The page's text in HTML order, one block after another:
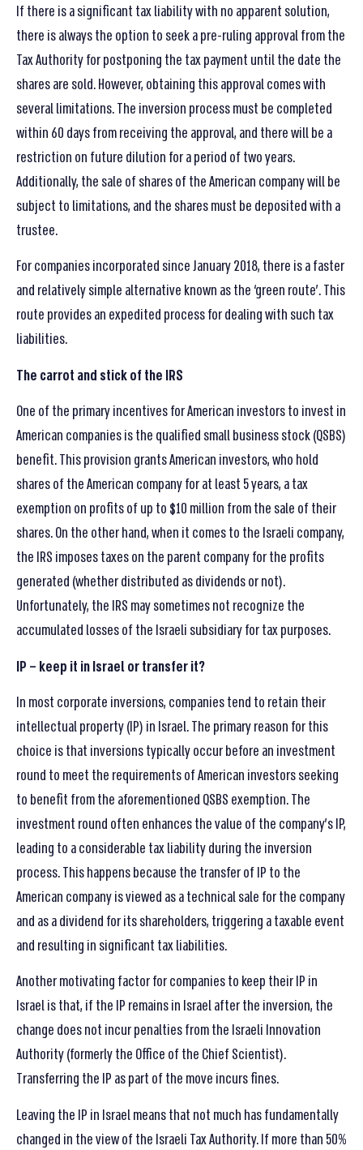
If there is a significant tax liability with no apparent solution,
there is always the option to seek a pre-ruling approval from the
Tax Authority for postponing the tax payment until the date the
shares are sold. However, obtaining this approval comes with
several limitations. The inversion process must be completed
within 60 days from receiving the approval, and there will be a
restriction on future dilution for a period of two years.
Additionally, the sale of shares of the American company will be
subject to limitations, and the shares must be deposited with a
trustee.
For companies incorporated since January 2018, there is a faster
and relatively simple alternative known as the ‘green route’. This
route provides an expedited process for dealing with such tax
liabilities.
The carrot and stick of the IRS
One of the primary incentives for American investors to invest in
American companies is the qualified small business stock (QSBS)
benefit. This provision grants American investors, who hold
shares of the American company for at least 5 years, a tax
exemption on profits of up to $10 million from the sale of their
shares. On the other hand, when it comes to the Israeli company,
the IRS imposes taxes on the parent company for the profits
generated (whether distributed as dividends or not).
Unfortunately, the IRS may sometimes not recognize the
accumulated losses of the Israeli subsidiary for tax purposes.
IP – keep it in Israel or transfer it?
In most corporate inversions, companies tend to retain their
intellectual property (IP) in Israel. The primary reason for this
choice is that inversions typically occur before an investment
round to meet the requirements of American investors seeking
to benefit from the aforementioned QSBS exemption. The
investment round often enhances the value of the company’s IP,
leading to a considerable tax liability during the inversion
process. This happens because the transfer of IP to the
American company is viewed as a technical sale for the company
and as a dividend for its shareholders, triggering a taxable event
and resulting in significant tax liabilities.
Another motivating factor for companies to keep their IP in
Israel is that, if the IP remains in Israel after the inversion, the
change does not incur penalties from the Israeli Innovation
Authority (formerly the Office of the Chief Scientist).
Transferring the IP as part of the move incurs fines.
Leaving the IP in Israel means that not much has fundamentally
changed in the view of the Israeli Tax Authority. If more than 50%